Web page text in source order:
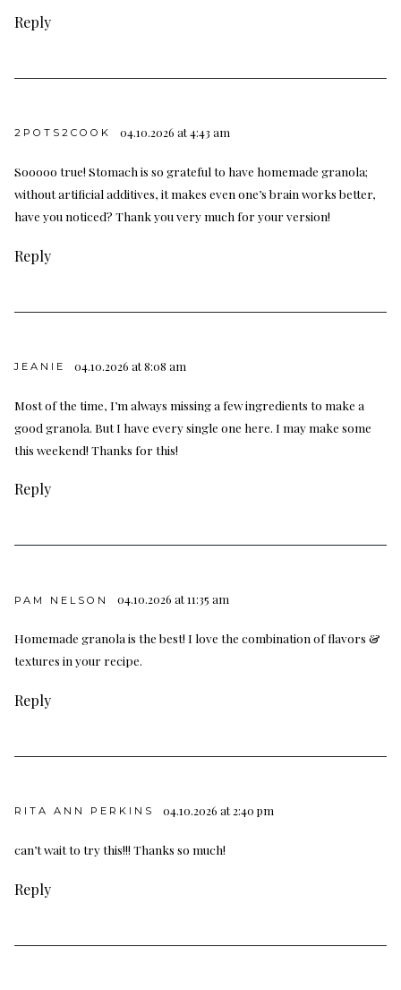
Reply
2POTS2COOK 04.10.2026 at 4:43 am
Sooooo true! Stomach is so grateful to have homemade granola;
without artificial additives, it makes even one’s brain works better,
have you noticed? Thank you very much for your version!
Reply
JEANIE 04.10.2026 at 8:08 am
Most of the time, I’m always missing a few ingredients to make a
good granola. But I have every single one here. I may make some
this weekend! Thanks for this!
Reply
PAM NELSON 04.10.2026 at 11:35 am
Homemade granola is the best! I love the combination of flavors &
textures in your recipe.
Reply
RITA ANN PERKINS 04.10.2026 at 2:40 pm
can’t wait to try this!!! Thanks so much!
Reply